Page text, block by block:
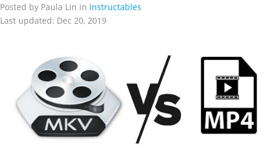
Posted by Paula Lin in Instructables
Last updated: Dec 20, 2019